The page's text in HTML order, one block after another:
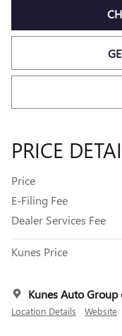
PRICE
Price
E-Filing Fee
Dealer Services Fee
Kunes Price
Kunes Auto
Location Details Website